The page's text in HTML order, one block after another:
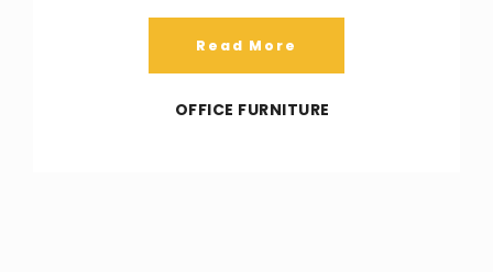
Read More
OFFICE FURNITURE